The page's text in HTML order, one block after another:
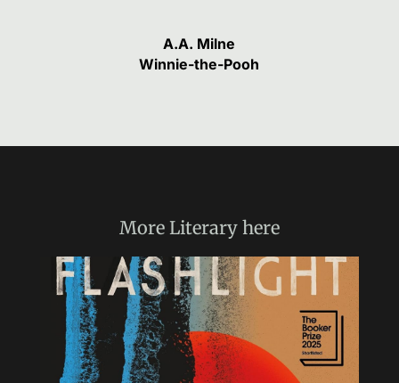
A.A. Milne
Winnie-the-Pooh
More Literaryhere